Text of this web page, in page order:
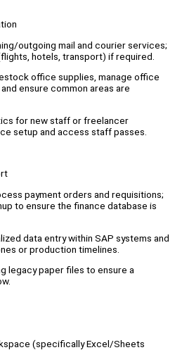
outgoing mail and courier services;
hotels, transport) if required.
office supplies, manage office
ensure common areas are
for new staff or freelancer
setup and access staff passes.
payment orders and requisitions;
to ensure the finance database is
data entry within SAP systems and
or production timelines.
legacy paper files to ensure a
(specifically Excel/Sheets